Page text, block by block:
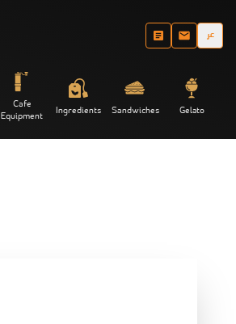
عر
Cafe
Equipment Ingredients Sandwiches Gelato